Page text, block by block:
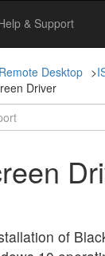
& Support
Remote Desktop >
Driver
of